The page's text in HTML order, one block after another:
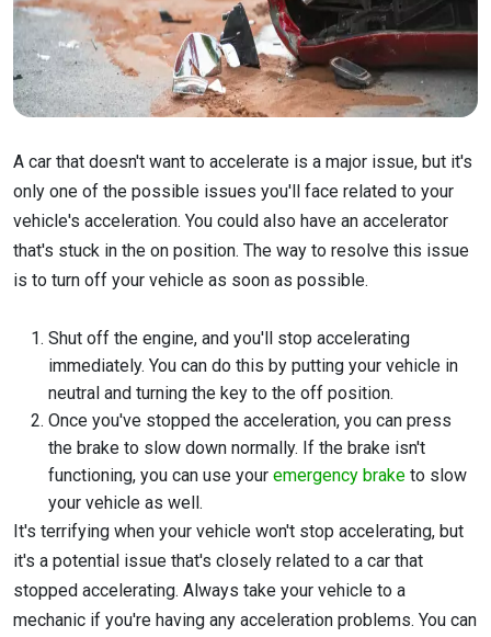
A car that doesn't want to accelerate is a major issue, but it's
only one of the possible issues you'll face related to your
vehicle's acceleration. You could also have an accelerator
that's stuck in the on position. The way to resolve this issue
is to turn off your vehicle as soon as possible.
Shut off the engine, and you'll stop accelerating
immediately. You can do this by putting your vehicle in
neutral and turning the key to the off position.
Once you've stopped the acceleration, you can press
the brake to slow down normally. If the brake isn't
functioning, you can use your emergency brake to slow
your vehicle as well.
It's terrifying when your vehicle won't stop accelerating, but
it's a potential issue that's closely related to a car that
stopped accelerating. Always take your vehicle to a
mechanic if you're having any acceleration problems. You can